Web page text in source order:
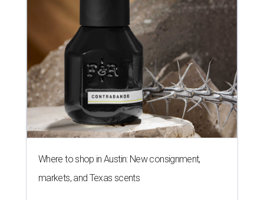
Where to shop in Austin: New consignment,
markets, and Texas scents